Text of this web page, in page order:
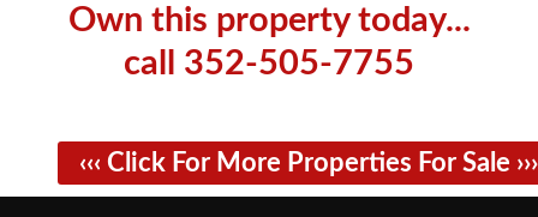
Own this property today...
call 352-505-7755
‹‹‹ Click For More Properties For Sale ›››